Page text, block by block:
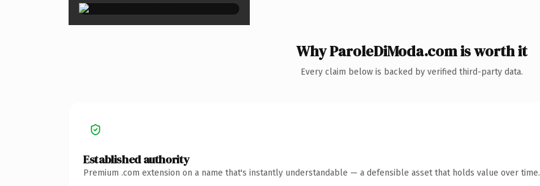
Why ParoleDiModa.com is worth it
Every claim below is backed by verified third-party data.
Established authority
Premium .com extension on a name that's instantly understandable — a defensible asset that holds value over time.